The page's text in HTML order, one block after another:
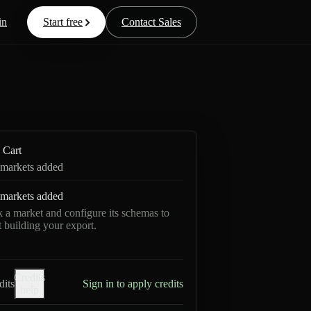
Start free Contact Sales
Cart
added
added
a market and configure its schemas to
building your export.
Credits
Sign in to apply credits